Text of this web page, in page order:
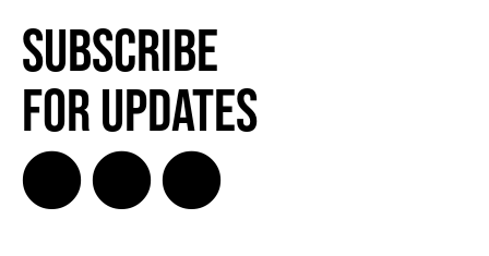
Subscribe
for Updates